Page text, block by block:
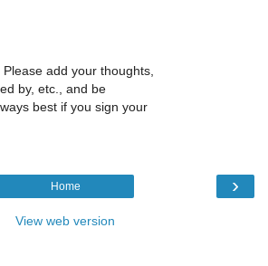
Please add your thoughts,
by, etc., and be
best if you sign your
›
Home
View web version